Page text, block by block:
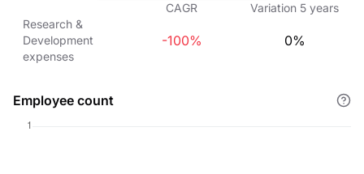
CAGR Variation 5 years
Research &
Development
expenses
-100% 0%
Employee count